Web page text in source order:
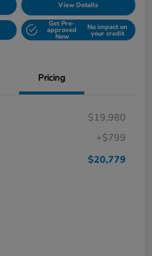
View Details
Get Pre-
approved
Now
No impact on
your credit
Pricing
$19,980
+$799
$20,779